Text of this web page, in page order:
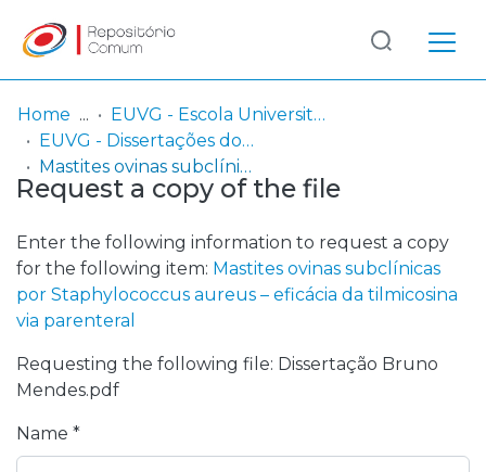
Communities
& Collections
Browse repository
Entities
Log
In
(current)
Home
EUVG - Escola Universitária Vasco da Gama
EUVG - Dissertações do Mestrado Integrado em Medicina Veterinária
Mastites ovinas subclínicas por Staphylococcus aureus – eficácia da tilmicosina via parenteral
Request a copy of the file
Enter the following information to request a copy
for the following item: Mastites ovinas subclínicas
por Staphylococcus aureus – eficácia da tilmicosina
via parenteral
Requesting the following file: Dissertação Bruno
Mendes.pdf
Name *